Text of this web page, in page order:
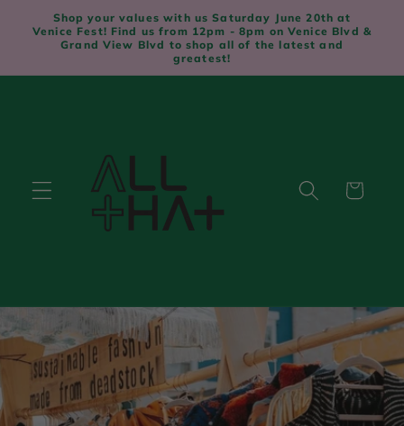
Skip to
content
Shop your values with us Saturday June 20th at
Venice Fest! Find us from 12pm - 8pm on Venice Blvd &
Grand View Blvd to shop all of the latest and
greatest!
Cart